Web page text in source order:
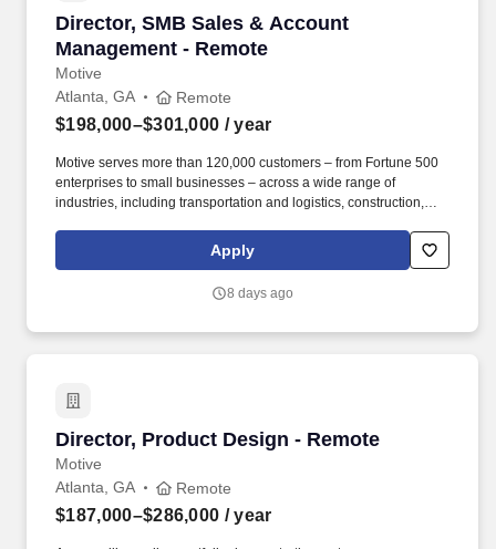
Director, SMB Sales & Account
Management - Remote
Motive
Director, SMB Sales & Account Management -
Atlanta, GA Remote
$198,000–$301,000 / year
Motive serves more than 120,000 customers – from Fortune 500
enterprises to small businesses – across a wide range of
industries, including transportation and logistics, construction,
beverage, retail, and the public sector. Motive is seeking a
Director of SMB Expansion Sales & Account Management to drive
base through outbound sales, while also reducing churn among
Apply
8 days ago
Director, Product Design - Remote
Motive
Director, Product Design - Remote
Atlanta, GA Remote
$187,000–$286,000 / year